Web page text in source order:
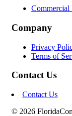
Commercial
Company
Privacy
Terms of
Contact Us
Contact Us
© 2026